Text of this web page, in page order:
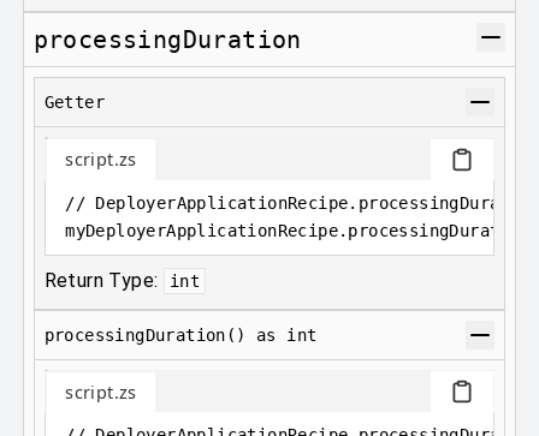
processingDuration
Getter
script.zs
//
myDeployerApplicationRecipe. processingDuration
Return Type: int
processingDuration() as int
script.zs